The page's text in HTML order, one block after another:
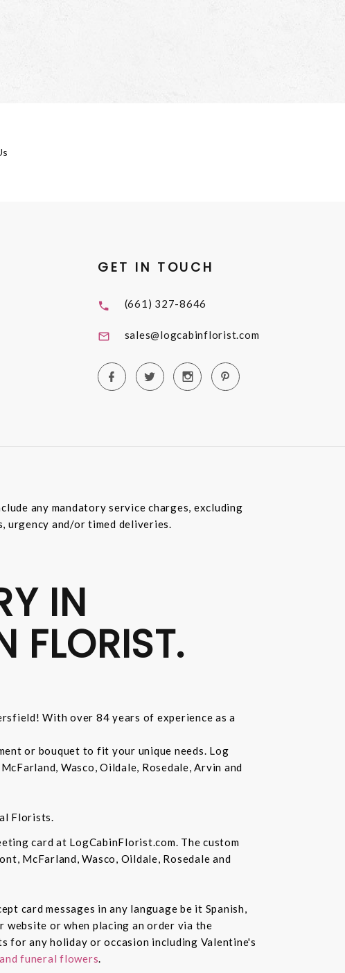
GET IN TOUCH
(661) 327-8646
sales@logcabinflorist.com
any mandatory service charges, excluding
urgency and/or timed deliveries.
IN
FLORIST.
With over 84 years of experience as a
or bouquet to fit your unique needs. Log
Wasco, Oildale, Rosedale, Arvin and
Florists.
card at LogCabinFlorist.com. The custom
McFarland, Wasco, Oildale, Rosedale and
card messages in any language be it Spanish,
website or when placing an order via the
for any holiday or occasion including Valentine's
funeral flowers.